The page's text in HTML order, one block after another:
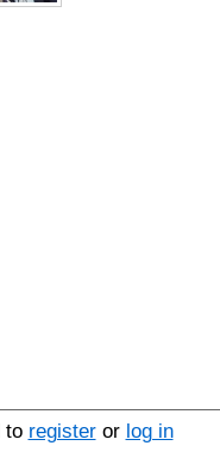
to registeror log in